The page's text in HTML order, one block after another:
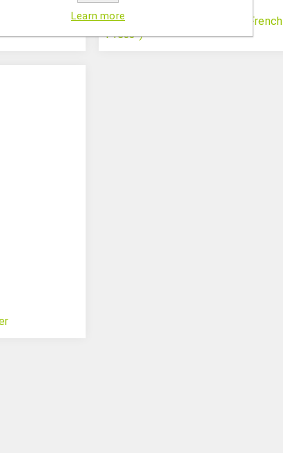
Pressure cell homogenizer (“French
Press”)
Learn more